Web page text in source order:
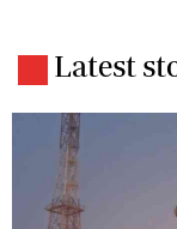
Latest